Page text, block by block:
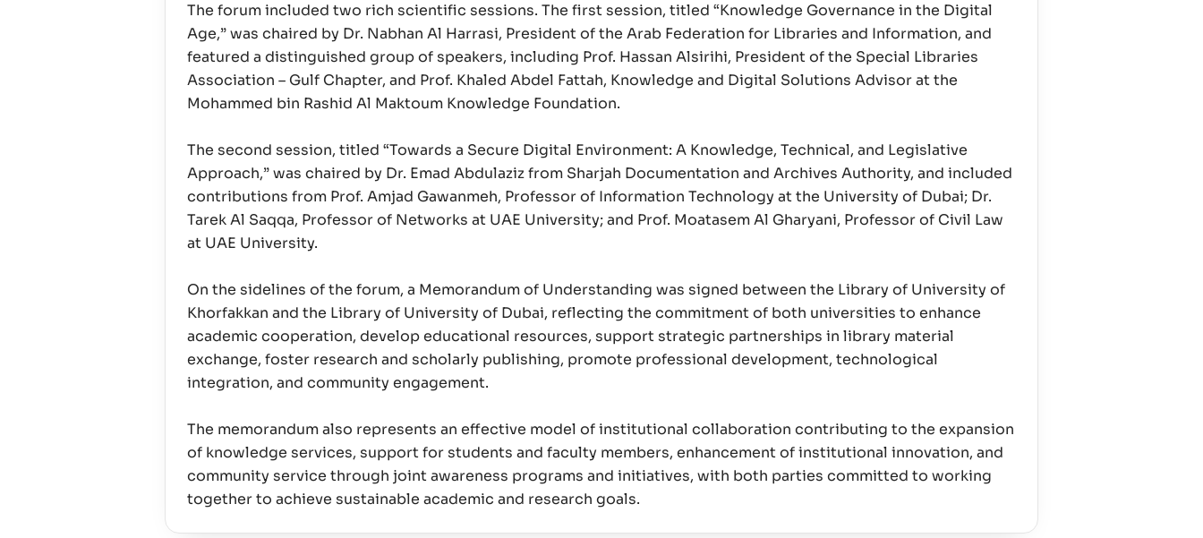
Proud of UAE
فخورين بالإمارات
The forum included two rich scientific sessions. The first session, titled “Knowledge Governance in the Digital
Age,” was chaired by Dr. Nabhan Al Harrasi, President of the Arab Federation for Libraries and Information, and
featured a distinguished group of speakers, including Prof. Hassan Alsirihi, President of the Special Libraries
Association – Gulf Chapter, and Prof. Khaled Abdel Fattah, Knowledge and Digital Solutions Advisor at the
Mohammed bin Rashid Al Maktoum Knowledge Foundation.
The second session, titled “Towards a Secure Digital Environment: A Knowledge, Technical, and Legislative
Approach,” was chaired by Dr. Emad Abdulaziz from Sharjah Documentation and Archives Authority, and included
contributions from Prof. Amjad Gawanmeh, Professor of Information Technology at the University of Dubai; Dr.
Tarek Al Saqqa, Professor of Networks at UAE University; and Prof. Moatasem Al Gharyani, Professor of Civil Law
at UAE University.
On the sidelines of the forum, a Memorandum of Understanding was signed between the Library of University of
Khorfakkan and the Library of University of Dubai, reflecting the commitment of both universities to enhance
academic cooperation, develop educational resources, support strategic partnerships in library material
exchange, foster research and scholarly publishing, promote professional development, technological
integration, and community engagement.
The memorandum also represents an effective model of institutional collaboration contributing to the expansion
of knowledge services, support for students and faculty members, enhancement of institutional innovation, and
community service through joint awareness programs and initiatives, with both parties committed to working